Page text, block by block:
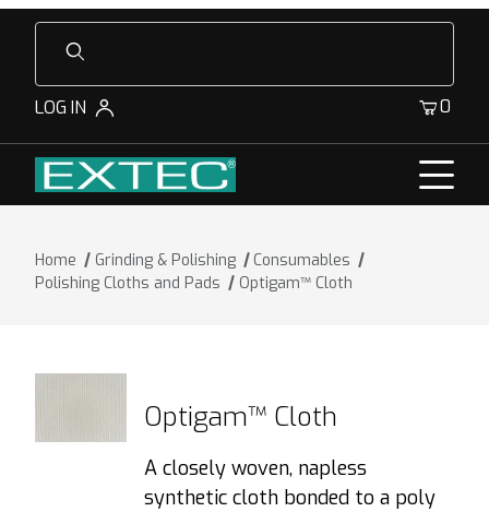
Product Search
LOG IN 0
Home Grinding & Polishing
Consumables
Polishing Cloths and Pads
Optigam™ Cloth
Optigam™ Cloth
A closely woven, napless
synthetic cloth bonded to a poly